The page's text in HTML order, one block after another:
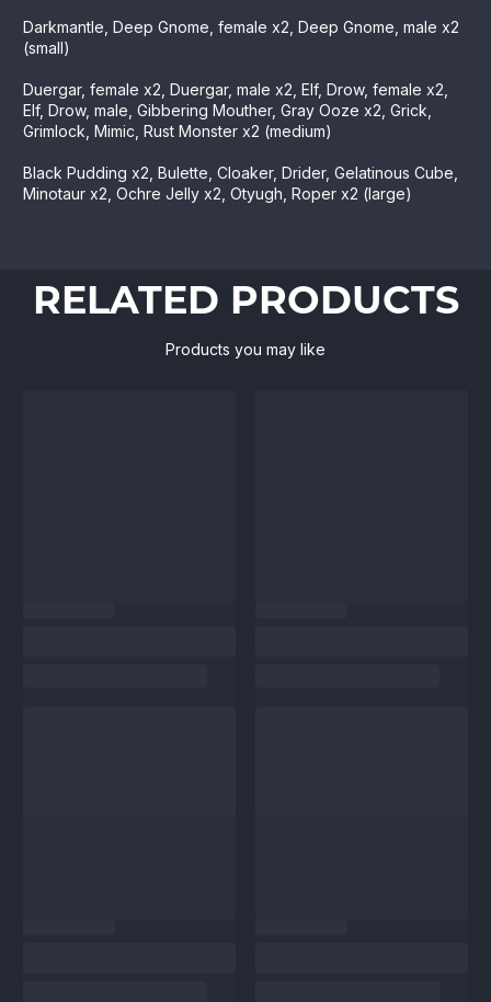
Darkmantle, Deep Gnome, female x2, Deep Gnome, male x2
(small)
Duergar, female x2, Duergar, male x2, Elf, Drow, female x2,
Elf, Drow, male, Gibbering Mouther, Gray Ooze x2, Grick,
Grimlock, Mimic, Rust Monster x2 (medium)
Black Pudding x2, Bulette, Cloaker, Drider, Gelatinous Cube,
Minotaur x2, Ochre Jelly x2, Otyugh, Roper x2 (large)
RELATED PRODUCTS
Products you may like